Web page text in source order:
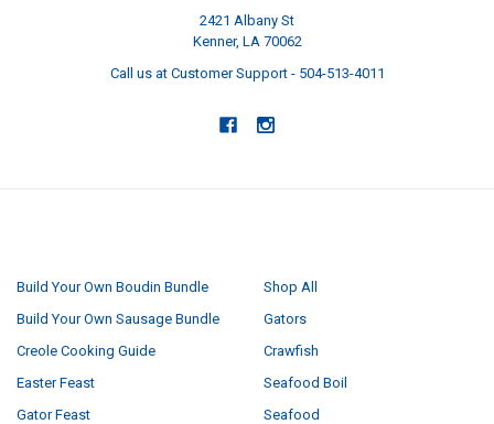
2421 Albany St
Kenner, LA 70062
Call us at Customer Support - 504-513-4011
Build Your Own Boudin Bundle
Build Your Own Sausage Bundle
Creole Cooking Guide
Easter Feast
Gator Feast
Shop All
Gators
Crawfish
Seafood Boil
Seafood